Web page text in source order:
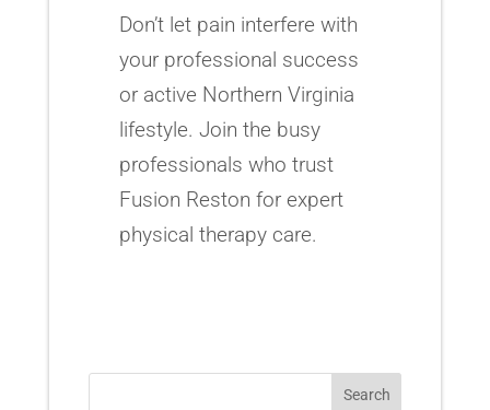
Don’t let pain interfere with
your professional success
or active Northern Virginia
lifestyle. Join the busy
professionals who trust
Fusion Reston for expert
physical therapy care.
Search